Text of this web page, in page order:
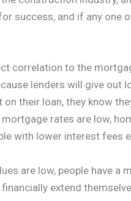
success, and if any
correlation to the
lenders will give out
their loan, they know
mortgage rates are low,
with lower interest fees
are low, people have
extend